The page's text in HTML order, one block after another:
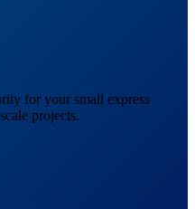
for your small express
projects.